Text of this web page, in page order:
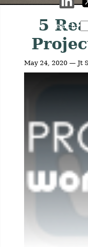
Search:
5
May 24, 2020 — Jt